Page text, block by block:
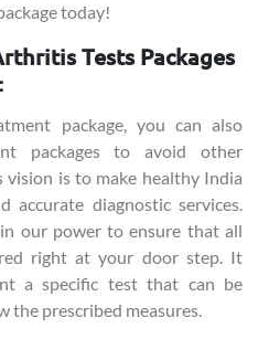
today!
Tests Packages
package, you can also
packages to avoid other
vision is to make healthy India
accurate diagnostic services.
our power to ensure that all
right at your door step. It
a specific test that can be
the prescribed measures.